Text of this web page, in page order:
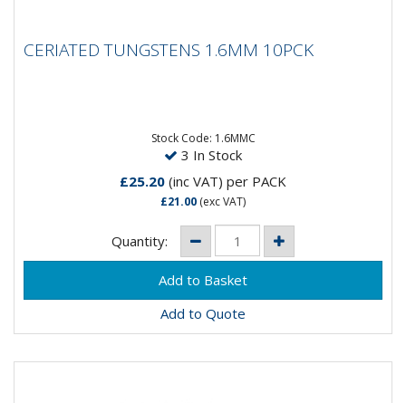
CERIATED TUNGSTENS 1.6MM 10PCK
CERIATED TUNGSTENS 1.6MM 10PCK
Stock Code: 1.6MMC
3 In Stock
£25.20 (inc VAT) per PACK
£21.00 (exc VAT)
Quantity:
Add to Quote